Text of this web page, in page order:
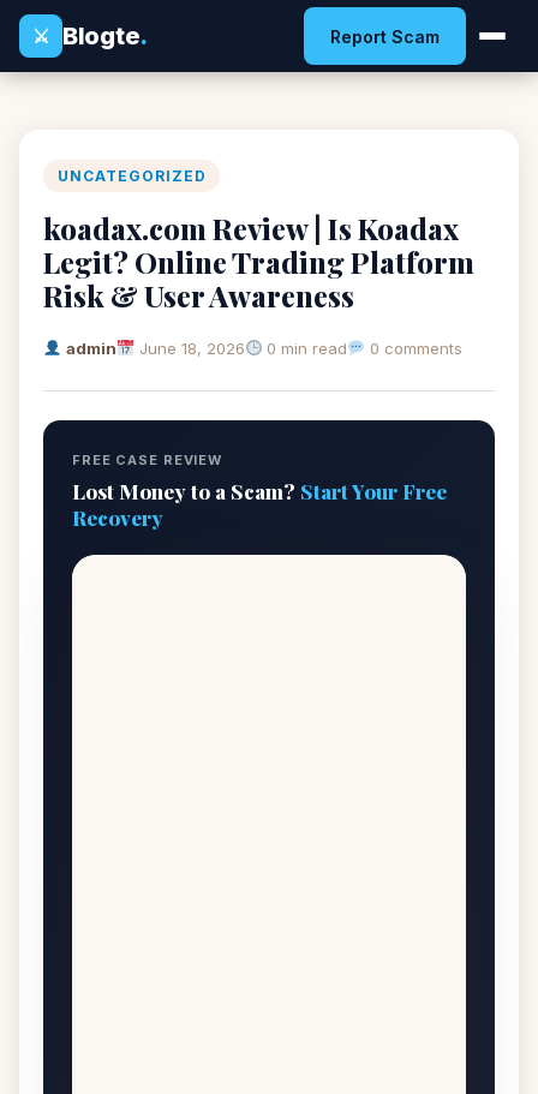
⚔
Blogte. Report Scam
UNCATEGORIZED
koadax.com Review | Is Koadax
Legit? Online Trading Platform
Risk & User Awareness
admin June 18, 2026 0 min read 0 comments
FREE CASE REVIEW
Lost Money to a Scam? Start Your Free
Recovery